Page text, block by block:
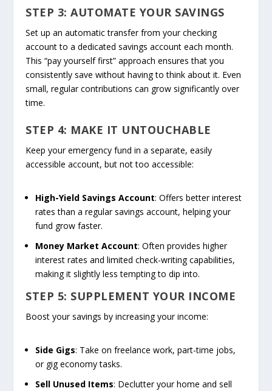
STEP 3: AUTOMATE YOUR SAVINGS
Set up an automatic transfer from your checking
account to a dedicated savings account each month.
This “pay yourself first” approach ensures that you
consistently save without having to think about it. Even
small, regular contributions can grow significantly over
time.
STEP 4: MAKE IT UNTOUCHABLE
Keep your emergency fund in a separate, easily
accessible account, but not too accessible:
High-Yield Savings Account: Offers better interest
rates than a regular savings account, helping your
fund grow faster.
Money Market Account: Often provides higher
interest rates and limited check-writing capabilities,
making it slightly less tempting to dip into.
STEP 5: SUPPLEMENT YOUR INCOME
Boost your savings by increasing your income:
Side Gigs: Take on freelance work, part-time jobs,
or gig economy tasks.
Sell Unused Items: Declutter your home and sell